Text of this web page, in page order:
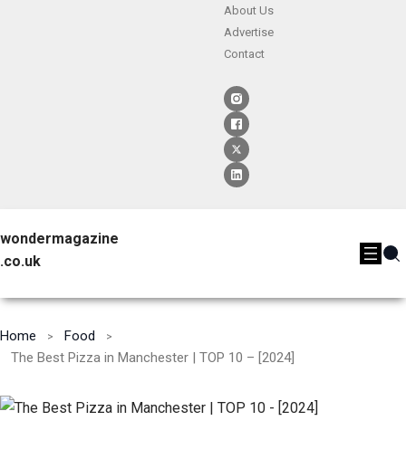
About Us
Advertise
Contact
wondermagazine
.co.uk
Home
Food
The Best Pizza in Manchester | TOP 10 – [2024]